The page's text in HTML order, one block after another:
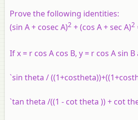
Prove the following identities:
(sin A + cosec A)2 + (cos A + sec A)2
If x = r cos A cos B, y = r cos A sin
`sin theta /
`tan theta /((1 - cot theta )) + cot